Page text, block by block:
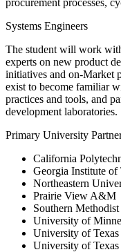
procurement processes,
Systems Engineers
The student will work
experts on new product
initiatives and on-Market
exist to become familiar
practices and tools, and
development laboratories.
Primary University
California
Georgia Institute
Northeastern
Prairie View A&M
Southern
University of
University of
University of